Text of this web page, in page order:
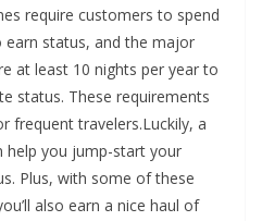
require customers to spend
earn status, and the major
at least 10 nights per year to
status. These requirements
frequent travelers.Luckily, a
help you jump-start your
Plus, with some of these
also earn a nice haul of